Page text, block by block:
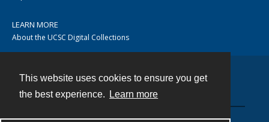
This website uses cookies to ensure you get
the best experience.
Learn more
LEARN MORE
About the UCSC Digital Collections